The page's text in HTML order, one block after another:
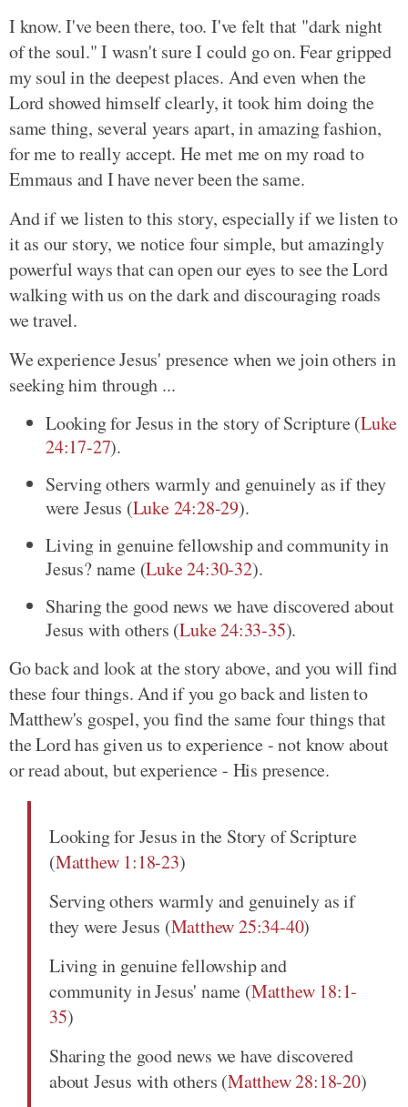
I know. I've been there, too. I've felt that "dark night
of the soul." I wasn't sure I could go on. Fear gripped
my soul in the deepest places. And even when the
Lord showed himself clearly, it took him doing the
same thing, several years apart, in amazing fashion,
for me to really accept. He met me on my road to
Emmaus and I have never been the same.
And if we listen to this story, especially if we listen to
it as our story, we notice four simple, but amazingly
powerful ways that can open our eyes to see the Lord
walking with us on the dark and discouraging roads
we travel.
We experience Jesus' presence when we join others in
seeking him through ...
Looking for Jesus in the story of Scripture (Luke
24:17-27).
Serving others warmly and genuinely as if they
were Jesus (Luke 24:28-29).
Living in genuine fellowship and community in
Jesus? name (Luke 24:30-32).
Sharing the good news we have discovered about
Jesus with others (Luke 24:33-35).
Go back and look at the story above, and you will find
these four things. And if you go back and listen to
Matthew's gospel, you find the same four things that
the Lord has given us to experience - not know about
or read about, but experience - His presence.
Looking for Jesus in the Story of Scripture
(Matthew 1:18-23)
Serving others warmly and genuinely as if
they were Jesus (Matthew 25:34-40)
Living in genuine fellowship and
community in Jesus' name (Matthew 18:1-
35)
Sharing the good news we have discovered
about Jesus with others (Matthew 28:18-20)